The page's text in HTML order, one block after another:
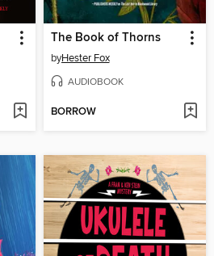
The Book of Thorns
byHester Fox
AUDIOBOOK
BORROW